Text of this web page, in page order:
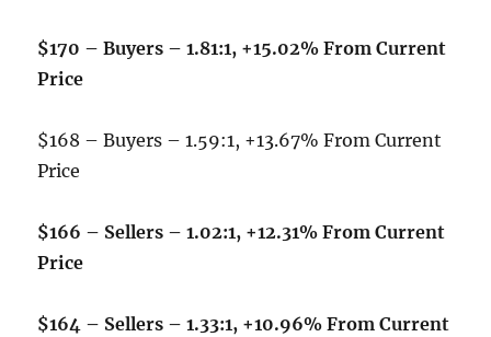
$170 – Buyers – 1.81:1, +15.02% From Current
Price
$168 – Buyers – 1.59:1, +13.67% From Current
Price
$166 – Sellers – 1.02:1, +12.31% From Current
Price
$164 – Sellers – 1.33:1, +10.96% From Current